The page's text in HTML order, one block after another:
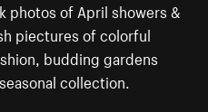
photos of April showers &
piectures of colorful
budding gardens
collection.